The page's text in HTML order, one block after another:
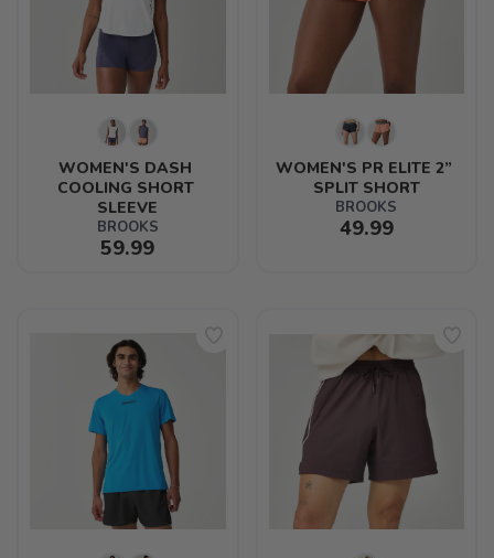
WOMEN'S DASH
COOLING SHORT
SLEEVE
BROOKS
59.99
WOMEN'S PR ELITE 2”
SPLIT SHORT
BROOKS
49.99